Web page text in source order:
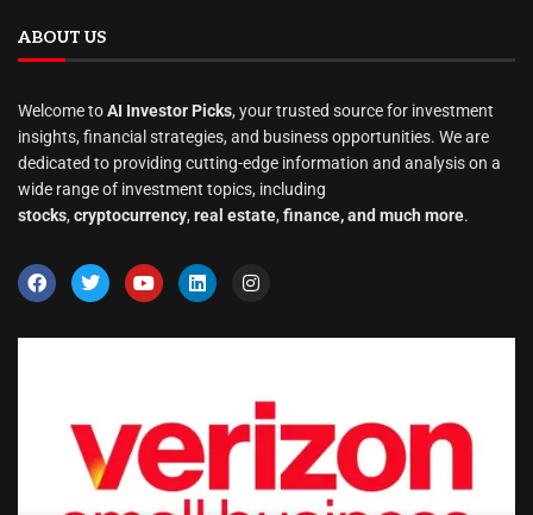
ABOUT US
Welcome toAI Investor Picks, your trusted source for investment
insights, financial strategies, and business opportunities. We are
dedicated to providing cutting-edge information and analysis on a
wide range of investment topics, including
stocks, cryptocurrency, real estate, finance, and much more.